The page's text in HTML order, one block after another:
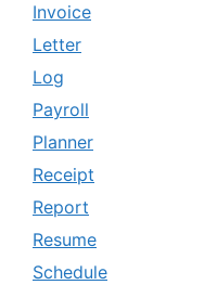
Invoice
Letter
Log
Payroll
Planner
Receipt
Report
Resume
Schedule